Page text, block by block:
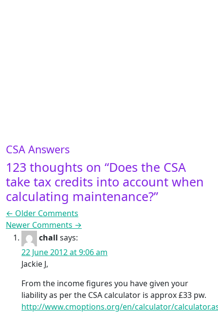
CSA Answers
123 thoughts on “Does the CSA
take tax credits into account when
calculating maintenance?”
Comment navigation
← Older Comments
Newer Comments →
chall says:
22 June 2012 at 9:06 am
Jackie J,
From the income figures you have given your
liability as per the CSA calculator is approx £33 pw.
http://www.cmoptions.org/en/calculator/